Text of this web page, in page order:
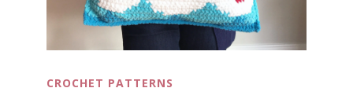
CROCHET PATTERNS